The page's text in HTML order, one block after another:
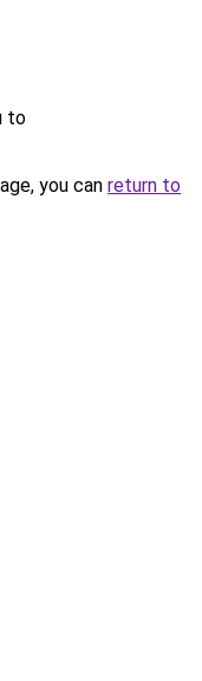
to
you can return to